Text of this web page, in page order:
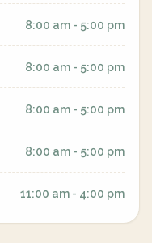
8:00 am - 5:00 pm
8:00 am - 5:00 pm
8:00 am - 5:00 pm
8:00 am - 5:00 pm
11:00 am - 4:00 pm